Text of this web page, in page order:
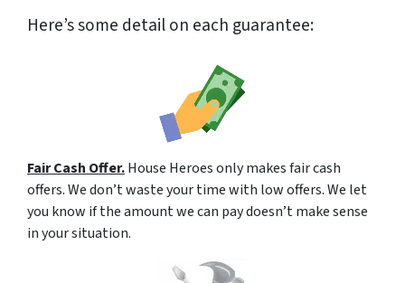
Here’s some detail on each guarantee:
Fair Cash Offer.House Heroes only makes fair cash
offers. We don’t waste your time with low offers. We let
you know if the amount we can pay doesn’t make sense
in your situation.